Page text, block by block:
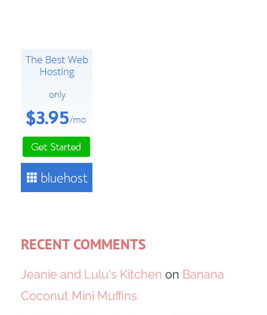
RECENT COMMENTS
Jeanie and Lulu's Kitchen on Banana
Coconut Mini Muffins